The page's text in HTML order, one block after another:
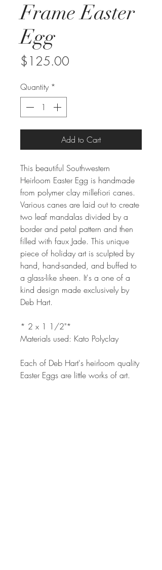
Frame Easter
Egg
$125.00
Quantity *
Add to Cart
This beautiful Southwestern
Heirloom Easter Egg is handmade
from polymer clay millefiori canes.
Various canes are laid out to create
two leaf mandalas divided by a
border and petal pattern and then
filled with faux Jade. This unique
piece of holiday art is sculpted by
hand, hand-sanded, and buffed to
a glass-like sheen. It's a one of a
kind design made exclusively by
Deb Hart.
* 2 x 1 1/2"*
Materials used: Kato Polyclay
Each of Deb Hart's heirloom quality
Easter Eggs are little works of art.